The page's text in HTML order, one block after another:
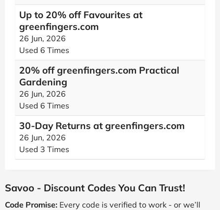
Up to 20% off Favourites at
greenfingers.com
26 Jun, 2026
Used 6 Times
20% off greenfingers.com Practical
Gardening
26 Jun, 2026
Used 6 Times
30-Day Returns at greenfingers.com
26 Jun, 2026
Used 3 Times
Savoo - Discount Codes You Can Trust!
Code Promise: Every code is verified to work - or we’ll